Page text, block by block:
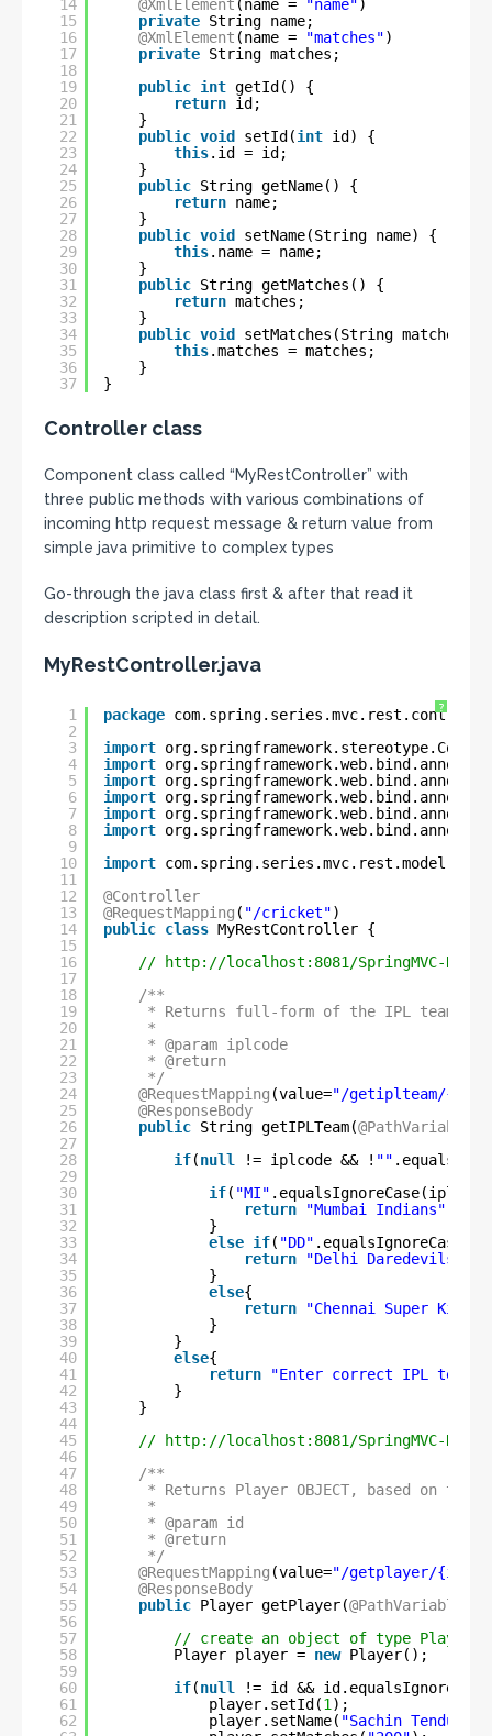
14
15
16
17
18
19
20
21
22
23
24
25
26
27
28
29
30
31
32
33
34
35
36
37
@XmlElement (name = "name" )
private String name;
@XmlElement (name = "matches")
private String matches;
public int getId() {
return id;
}
public void setId(int id) {
this.id = id;
}
public String getName() {
return name;
}
public void
setName(String name) {
this.name = name;
}
public String getMatches() {
return matches;
}
public void
setMatches(String matches) {
this.matches = matches;
}
}
Controller class
Component class called “MyRestController” with
three public methods with various combinations of
incoming http request message & return value from
simple java primitive to complex types
Go-through the java class first & after that read it
description scripted in detail.
MyRestController.java
?
1
2
3
4
5
6
7
8
9
10
11
12
13
14
15
16
17
18
19
20
21
22
23
24
25
26
27
28
29
30
31
32
33
34
35
36
37
38
39
40
41
42
43
44
45
46
47
48
49
50
51
52
53
54
55
56
57
58
59
60
61
62
package
import
import
import
import
import
import
import
@Controller
@RequestMapping ( "/cricket")
public class MyRestController {
//
http://localhost:8081/SpringMVC-
/**
* Returns full-form of the IPL team in
*
* @param iplcode
* @return
*/
@RequestMapping (value="/getiplteam/
@ResponseBody
public String getIPLTeam(@PathVariable
if(null != iplcode && ! ""
if( "MI"
return
"Mumbai Indians"
}
else if( "DD"
return
"Delhi Daredevils"
}
else{
return
"Chennai Super Kings"
}
}
else{
return
"Enter correct IPL team
}
}
//
http://localhost:8081/SpringMVC-
/**
* Returns Player OBJECT, based on the
*
* @param id
* @return
*/
@RequestMapping (value="/getplayer/{id}"
@ResponseBody
public Player getPlayer(@PathVariable
// create an object of type Player
Player player = new Player();
if(null
!= id &&
player.setId(1 );
player.setName( "Sachin